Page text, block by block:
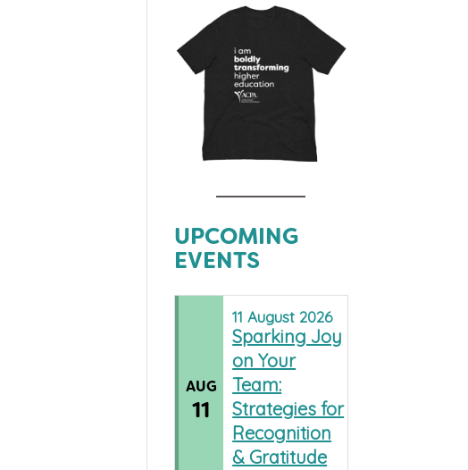
UPCOMING
EVENTS
AUG
11
11August 2026
Sparking Joy
on Your
Team:
Strategies for
Recognition
& Gratitude